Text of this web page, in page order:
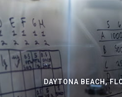
DAYTONA BEACH,